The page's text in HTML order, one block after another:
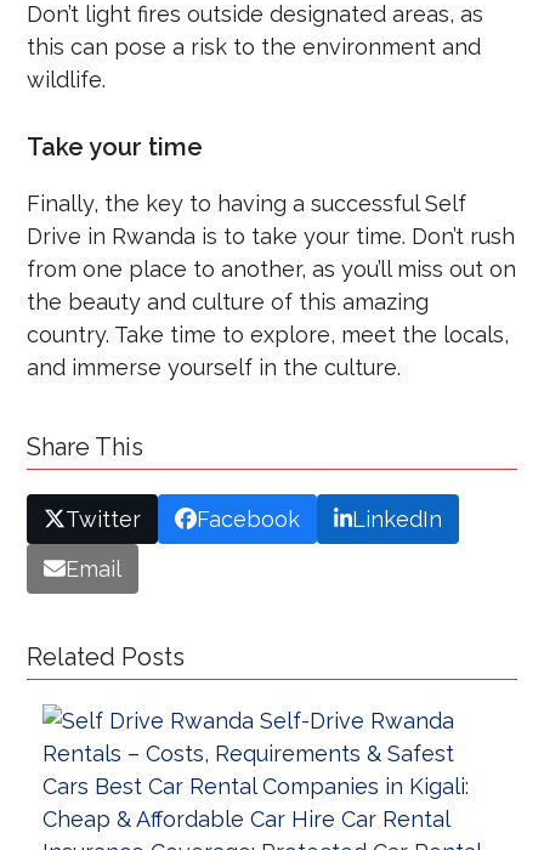
Don’t light fires outside designated areas, as
this can pose a risk to the environment and
wildlife.
Take your time
Finally, the key to having a successful Self
Drive in Rwanda is to take your time. Don’t rush
from one place to another, as you’ll miss out on
the beauty and culture of this amazing
country. Take time to explore, meet the locals,
and immerse yourself in the culture.
Share This
Twitter Facebook
LinkedIn
Email
Related Posts